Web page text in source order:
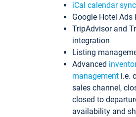
iCal calendar sync
Google Hotel Ads
TripAdvisor and
integration
Listing
Advanced
management i.e.
sales channel,
closed to
availability and